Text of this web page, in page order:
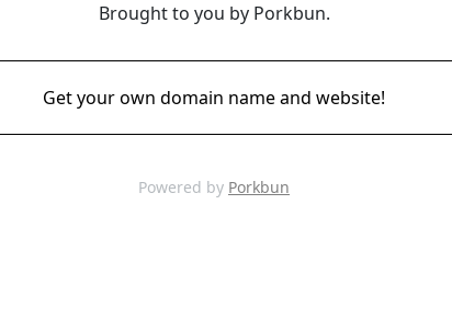
Brought to you by Porkbun.
Get your own domain name and website!
Powered by Porkbun